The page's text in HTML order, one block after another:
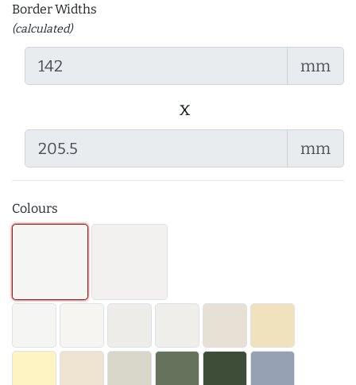
Border Widths
(calculated)
mm
x
mm
Colours